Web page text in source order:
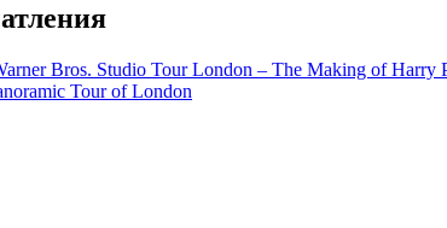
Bros. Studio Tour London – The Making of Harry
Tour of London